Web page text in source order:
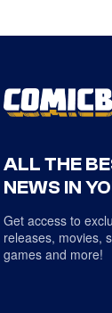
ALL THE
NEWS IN
Get access to
releases, movies,
games and more!